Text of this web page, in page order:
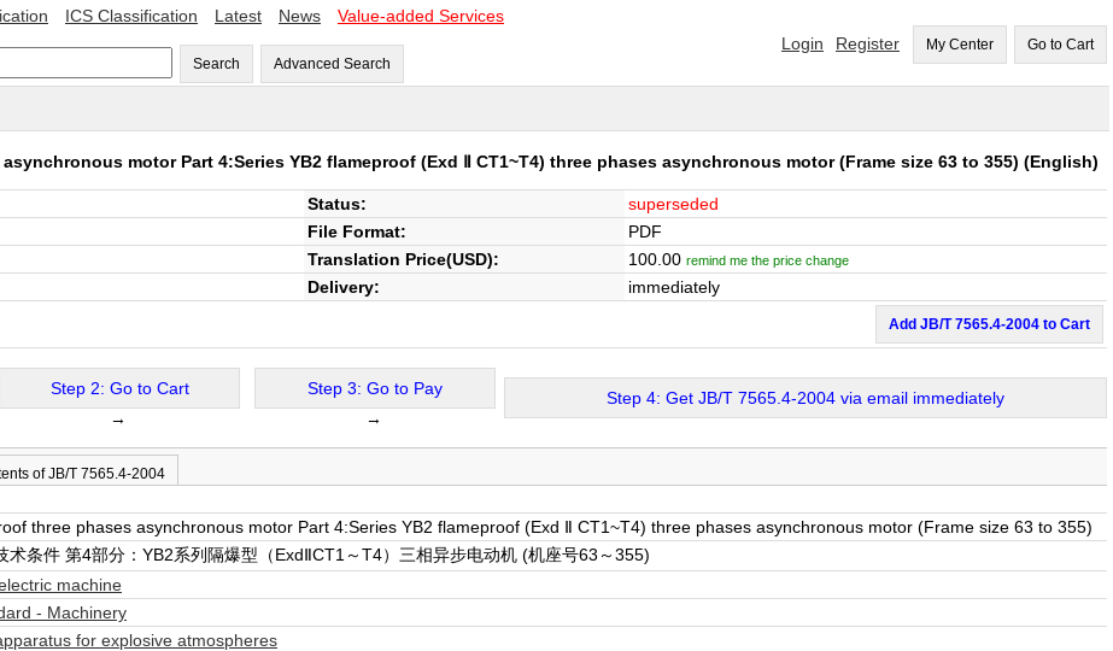
ICS Classification Latest News Value-added Services
Search Advanced Search
Login Register My Center Go to Cart
motor Part 4:Series YB2 flameproof (Exd Ⅱ CT1~T4) three phases asynchronous motor (Frame size 63 to 355) (English)
Status:
superseded
File Format:
PDF
Translation Price(USD): 100.00 remind me the price change
Delivery: immediately
Add JB/T 7565.4-2004 to Cart
Step 2: Go to Cart
→
Step 3: Go to Pay
→
Step 4: Get JB/T 7565.4-2004 via email immediately
of JB/T 7565.4-2004
three phases asynchronous motor Part 4:Series YB2 flameproof (Exd Ⅱ CT1~T4) three phases asynchronous motor (Frame size 63 to 355)
术条件 第4部分：YB2系列隔爆型（ExdⅡCT1～T4）三相异步电动机 (机座号63～355)
machine
- Machinery
for explosive atmospheres